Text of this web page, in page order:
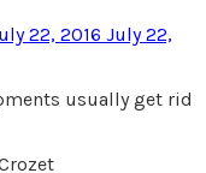
22, 2016 July 22,
usually get rid